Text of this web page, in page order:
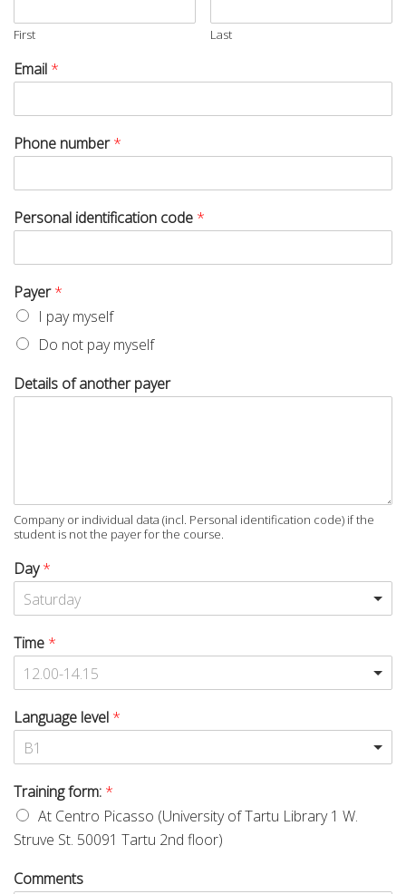
First Last
Email *
Phone number*
Personal identification code *
Payer*
I pay myself
Do not pay myself
Details of another payer
Company or individual data (incl. Personal identification code) if the
student is not the payer for the course.
Day*
Saturday
Time *
12.00-14.15
Language level *
B1
Training form: *
At Centro Picasso (University of Tartu Library 1 W.
Struve St. 50091 Tartu 2nd floor)
Comments